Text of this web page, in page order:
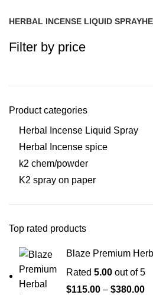
HERBAL INCENSE LIQUID SPRAY
Filter by price
Product categories
Herbal Incense Liquid Spray
Herbal Incense spice
k2 chem/powder
K2 spray on paper
Top rated products
Blaze Premium
Rated 5.00 out of 5
$115.00 – $380.00